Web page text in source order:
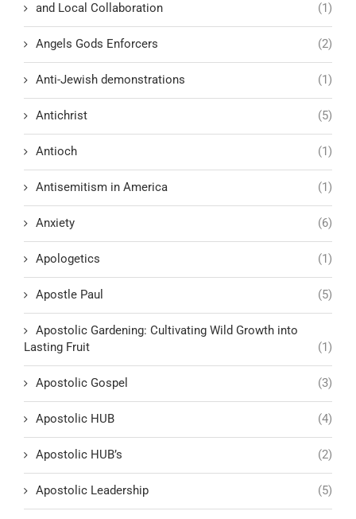
and Local Collaboration (1)
Angels Gods Enforcers (2)
Anti-Jewish demonstrations (1)
Antichrist (5)
Antioch (1)
Antisemitism in America (1)
Anxiety (6)
Apologetics (1)
Apostle Paul (5)
Apostolic Gardening: Cultivating Wild Growth into
Lasting Fruit
(1)
Apostolic Gospel (3)
Apostolic HUB (4)
Apostolic HUB’s (2)
Apostolic Leadership (5)